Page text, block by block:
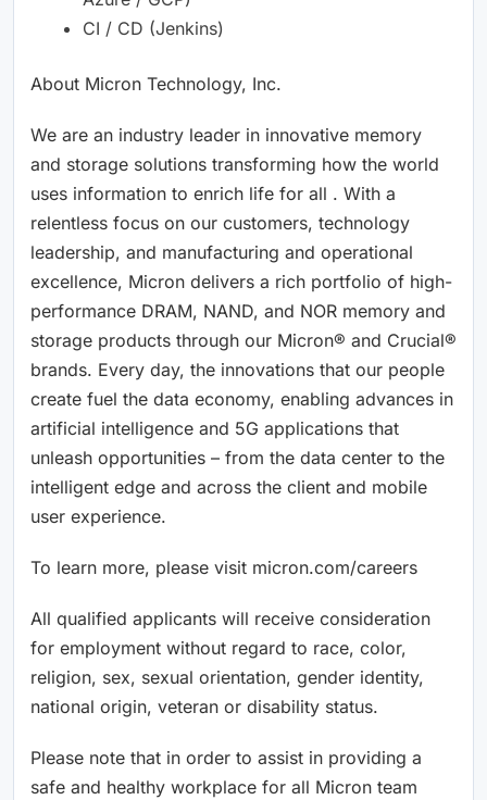
CI / CD (Jenkins)
About Micron Technology, Inc.
We are an industry leader in innovative memory
and storage solutions transforming how the world
uses information to enrich life for all . With a
relentless focus on our customers, technology
leadership, and manufacturing and operational
excellence, Micron delivers a rich portfolio of high-
performance DRAM, NAND, and NOR memory and
storage products through our Micron® and Crucial®
brands. Every day, the innovations that our people
create fuel the data economy, enabling advances in
artificial intelligence and 5G applications that
unleash opportunities – from the data center to the
intelligent edge and across the client and mobile
user experience.
To learn more, please visit micron.com/careers
All qualified applicants will receive consideration
for employment without regard to race, color,
religion, sex, sexual orientation, gender identity,
national origin, veteran or disability status.
Please note that in order to assist in providing a
safe and healthy workplace for all Micron team